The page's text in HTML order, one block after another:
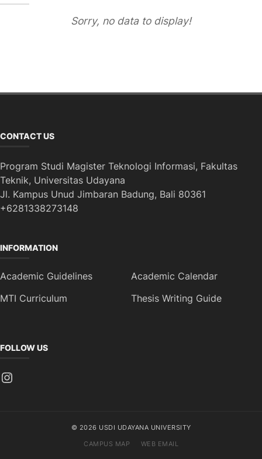
Sorry, no data to display!
CONTACT US
Program Studi Magister Teknologi Informasi, Fakultas
Teknik, Universitas Udayana
Jl. Kampus Unud Jimbaran Badung, Bali 80361
+6281338273148
INFORMATION
Academic Guidelines
Academic Calendar
MTI Curriculum
Thesis Writing Guide
FOLLOW US
Instagram
© 2026 USDI UDAYANA UNIVERSITY
CAMPUS MAP
WEB EMAIL